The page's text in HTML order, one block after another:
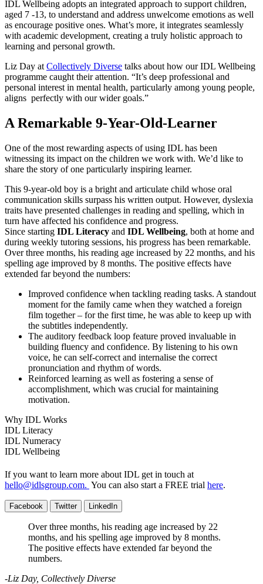
IDL Wellbeing adopts an integrated approach to support children,
aged 7 -13, to understand and address unwelcome emotions as well
as encourage positive ones. What’s more, it integrates seamlessly
with academic development, creating a truly holistic approach to
learning and personal growth.
Liz Day at Collectively Diverse talks about how our IDL Wellbeing
programme caught their attention. “It’s deep professional and
personal interest in mental health, particularly among young people,
aligns perfectly with our wider goals.”
A Remarkable 9-Year-Old-Learner
One of the most rewarding aspects of using IDL has been
witnessing its impact on the children we work with. We’d like to
share the story of one particularly inspiring learner.
This 9-year-old boy is a bright and articulate child whose oral
communication skills surpass his written output. However, dyslexia
traits have presented challenges in reading and spelling, which in
turn have affected his confidence and progress.
Since starting IDL Literacy and IDL Wellbeing, both at home and
during weekly tutoring sessions, his progress has been remarkable.
Over three months, his reading age increased by 22 months, and his
spelling age improved by 8 months. The positive effects have
extended far beyond the numbers:
Improved confidence when tackling reading tasks. A standout
moment for the family came when they watched a foreign
film together – for the first time, he was able to keep up with
the subtitles independently.
The auditory feedback loop feature proved invaluable in
building fluency and confidence. By listening to his own
voice, he can self-correct and internalise the correct
pronunciation and rhythm of words.
Reinforced learning as well as fostering a sense of
accomplishment, which was crucial for maintaining
motivation.
Why IDL Works
IDL Literacy
IDL Numeracy
IDL Wellbeing
If you want to learn more about IDL get in touch at
hello@idlsgroup.com. You can also start a FREE trial here.
Facebook Twitter LinkedIn
Over three months, his reading age increased by 22
months, and his spelling age improved by 8 months.
The positive effects have extended far beyond the
numbers.
-Liz Day, Collectively Diverse